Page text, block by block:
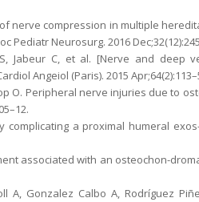
of nerve compression in multiple
Pediatr Neurosurg. 2016
Jabeur C, et al. [Nerve and deep
Angeiol (Paris). 2015
O. Peripheral nerve injuries due to
a proximal humeral
associated with an osteochon-
A, Gonzalez Calbo A, Rodríguez